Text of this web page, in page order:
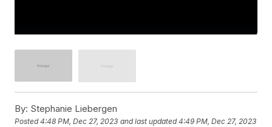
By: Stephanie Liebergen
Posted4:48 PM, Dec 27, 2023 and last updated 4:49 PM, Dec 27, 2023